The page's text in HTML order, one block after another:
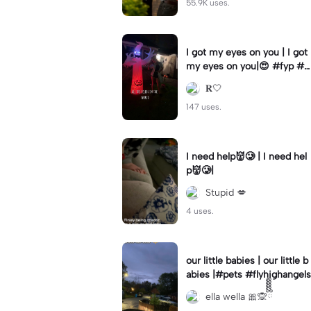
55.9K uses.
I got my eyes on you | I got
my eyes on you|😍 #fyp #b
illyloomis #cameron monag
han #template
𝐑🤍
147 uses.
I need help👹🥲 | I need hel
p👹🥲|
Stupid 💋
4 uses.
our little babies | our little b
abies |#pets #flyhighangels
ella wella 🎀🙊ྀིྀིྀིྀིྀི